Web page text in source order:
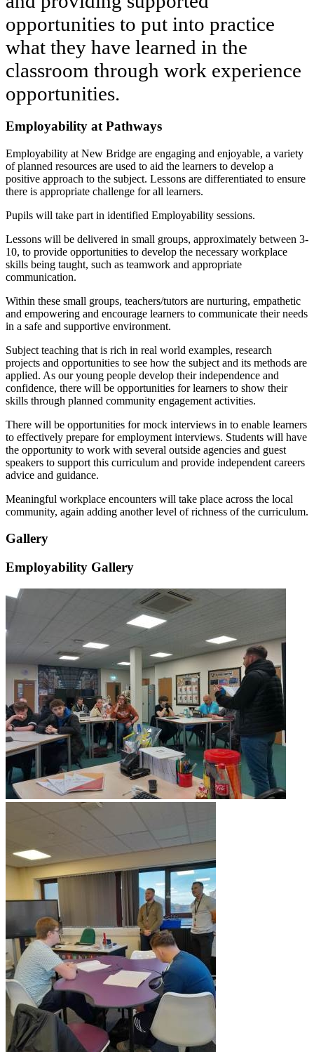
opportunities to put into practice
what they have learned in the
classroom through work experience
opportunities.
Employability at Pathways
Employability at New Bridge are engaging and enjoyable, a variety
of planned resources are used to aid the learners to develop a
positive approach to the subject. Lessons are differentiated to ensure
there is appropriate challenge for all learners.
Pupils will take part in identified Employability sessions.
Lessons will be delivered in small groups, approximately between 3-
10, to provide opportunities to develop the necessary workplace
skills being taught, such as teamwork and appropriate
communication.
Within these small groups, teachers/tutors are nurturing, empathetic
and empowering and encourage learners to communicate their needs
in a safe and supportive environment.
Subject teaching that is rich in real world examples, research
projects and opportunities to see how the subject and its methods are
applied. As our young people develop their independence and
confidence, there will be opportunities for learners to show their
skills through planned community engagement activities.
There will be opportunities for mock interviews in to enable learners
to effectively prepare for employment interviews. Students will have
the opportunity to work with several outside agencies and guest
speakers to support this curriculum and provide independent careers
advice and guidance.
Meaningful workplace encounters will take place across the local
community, again adding another level of richness of the curriculum.
Gallery
Employability Gallery